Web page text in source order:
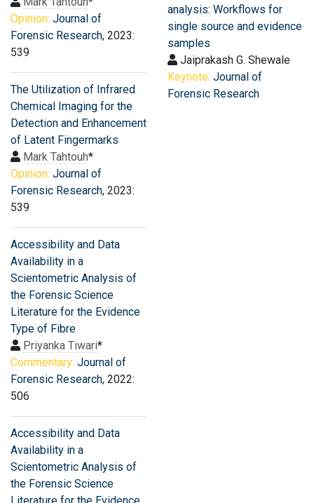
Opinion: Journal of
Forensic Research, 2023:
539
The Utilization of Infrared
Chemical Imaging for the
Detection and Enhancement
of Latent Fingermarks
Mark Tahtouh*
Opinion: Journal of
Forensic Research, 2023:
539
Accessibility and Data
Availability in a
Scientometric Analysis of
the Forensic Science
Literature for the Evidence
Type of Fibre
Priyanka Tiwari*
Commentary: Journal of
Forensic Research, 2022:
506
Accessibility and Data
Availability in a
Scientometric Analysis of
the Forensic Science
analysis: Workflows for
single source and evidence
samples
Jaiprakash G. Shewale
Keynote: Journal of
Forensic Research